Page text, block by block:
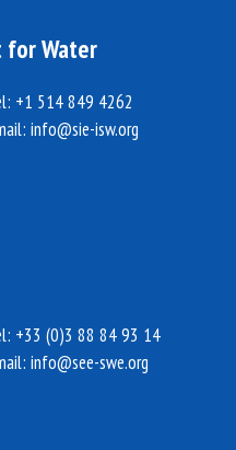
Water
+1 514 849 4262
info@sie-isw.org
+33 (0)3 88 84 93 14
info@see-swe.org